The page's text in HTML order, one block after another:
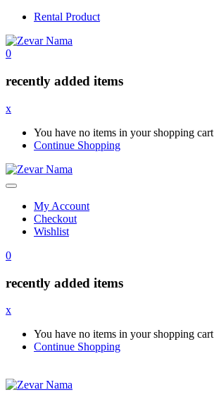
Rental Product
0
recently added items
x
You have no items in your shopping cart
Continue Shopping
My Account
Checkout
Wishlist
0
recently added items
x
You have no items in your shopping cart
Continue Shopping